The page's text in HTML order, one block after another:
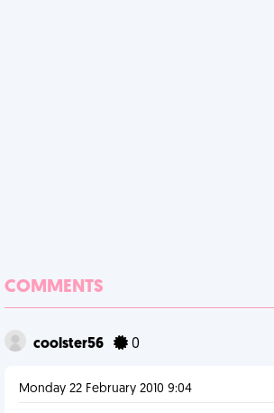
COMMENTS
coolster56 0
Monday 22 February 2010 9:04